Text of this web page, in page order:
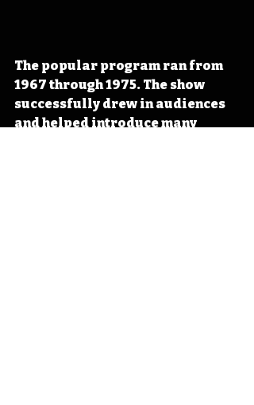
The popular program ran from
1967 through 1975. The show
successfully drew in audiences
and helped introduce many